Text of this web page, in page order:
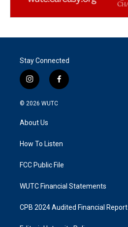
Stay Connected
i
n
s
g
a
f
a
k
© 2026 WUTC
About Us
How To Listen
FCC Public File
WUTC Financial Statements
CPB 2024 Audited Financial Report